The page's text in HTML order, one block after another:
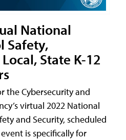
National
Safety,
State K-12
the Cybersecurity and
virtual 2022 National
and Security, scheduled
is specifically for